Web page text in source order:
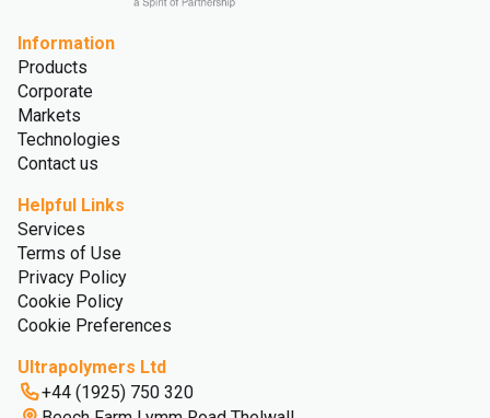
Information
Products
Corporate
Markets
Technologies
Contact us
Helpful Links
Services
Terms of Use
Privacy Policy
Cookie Policy
Cookie Preferences
Ultrapolymers Ltd
+44 (1925) 750 320